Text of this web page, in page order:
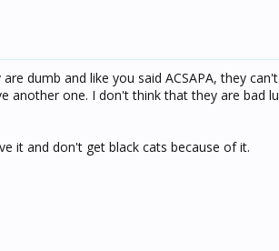
dumb and like you said ACSAPA, they
another one. I don't think that they are bad
it and don't get black cats because of it.